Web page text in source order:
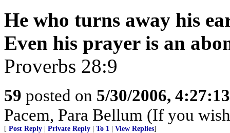
He who turns away his
Even his prayer is an
Proverbs 28:9
59 posted on 5/30/2006,
Pacem, Para Bellum (If you
[ Post Reply Private Reply To 1 View Replies]